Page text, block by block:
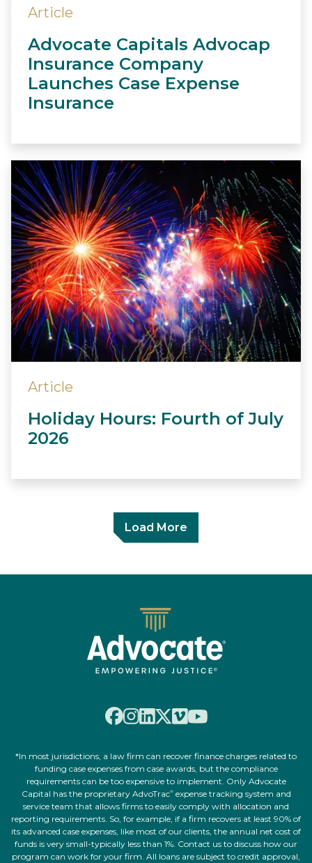
Article
Advocate Capitals Advocap
Insurance Company
Launches Case Expense
Insurance
Article
Holiday Hours: Fourth of July
2026
Load More
*In most jurisdictions, a law firm can recover finance charges related to
funding case expenses from case awards, but the compliance
requirements can be too expensive to implement. Only Advocate
Capital has the proprietary AdvoTrac®expense tracking system and
service team that allows firms to easily comply with allocation and
reporting requirements. So, for example, if a firm recovers at least 90% of
its advanced case expenses, like most of our clients, the annual net cost of
funds is very small-typically less than 1%. Contact us to discuss how our
program can work for your firm. All loans are subject to credit approval,